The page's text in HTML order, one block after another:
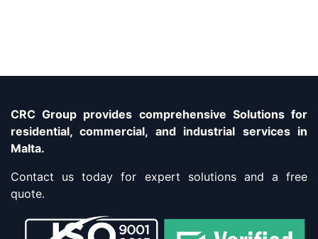
CRC Group provides comprehensive Solutions for
residential, commercial, and industrial services in
Malta.
Contact us today for expert solutions and a free
quote.